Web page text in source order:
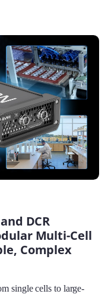
DCR
Multi-Cell
Complex
single cells to large-